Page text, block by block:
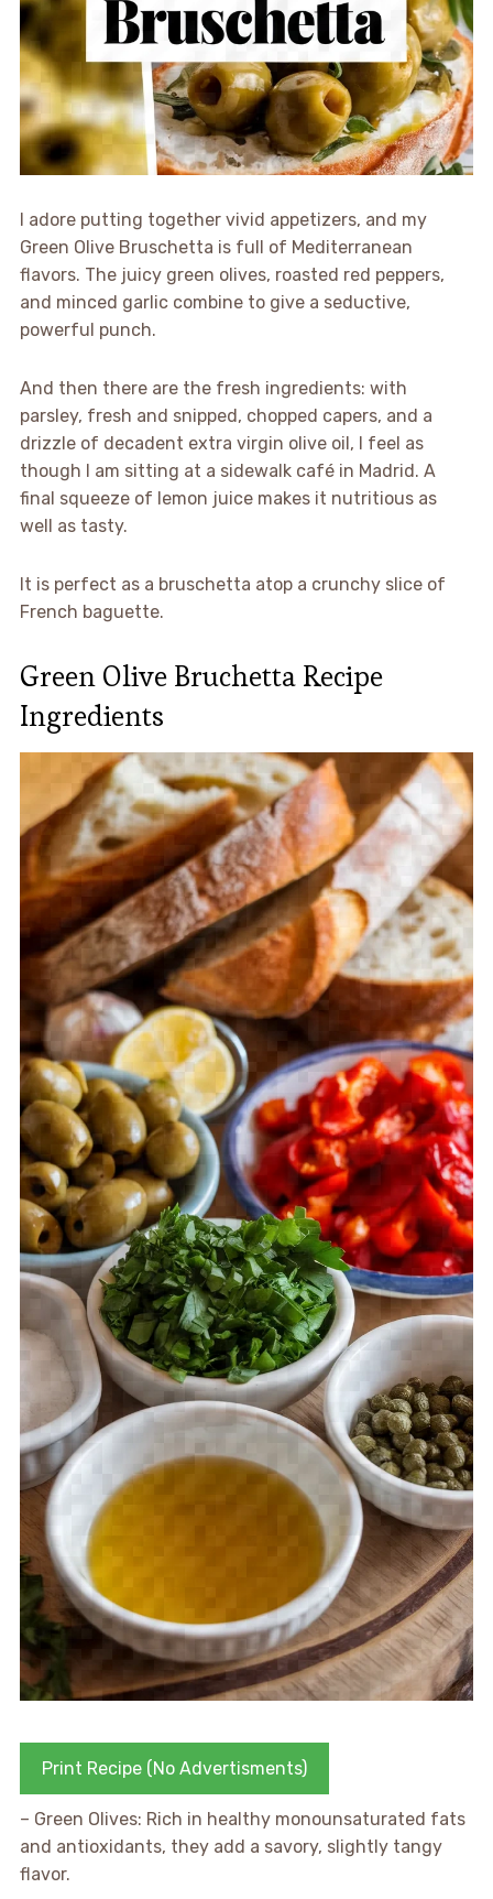
I adore putting together vivid appetizers, and my
Green Olive Bruschetta is full of Mediterranean
flavors. The juicy green olives, roasted red peppers,
and minced garlic combine to give a seductive,
powerful punch.
And then there are the fresh ingredients: with
parsley, fresh and snipped, chopped capers, and a
drizzle of decadent extra virgin olive oil, I feel as
though I am sitting at a sidewalk café in Madrid. A
final squeeze of lemon juice makes it nutritious as
well as tasty.
It is perfect as a bruschetta atop a crunchy slice of
French baguette.
Green Olive Bruchetta Recipe
Ingredients
Print Recipe (No Advertisments)
– Green Olives: Rich in healthy monounsaturated fats
and antioxidants, they add a savory, slightly tangy
flavor.